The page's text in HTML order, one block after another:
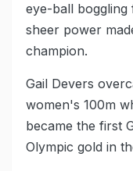
eye-ball
sheer power
champion.
Gail Devers
women's 100m
became the first
Olympic gold in